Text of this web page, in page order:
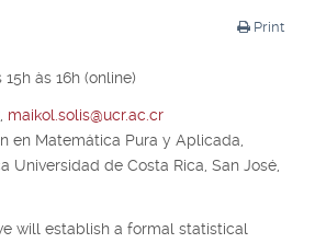
Print
às 16h (online)
maikol.solis@ucr.ac.cr
en Matemática Pura y Aplicada,
Universidad de Costa Rica, San José,
will establish a formal statistical